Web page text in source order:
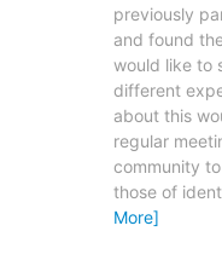
previously
and found
would like to
different
about this
regular
community
those of
More]